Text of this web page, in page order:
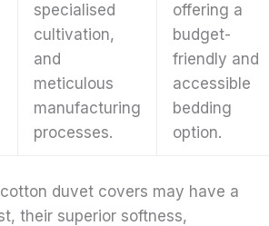
specialised
cultivation,
and
meticulous
manufacturing
processes.
offering a
budget-
friendly and
accessible
bedding
option.
duvet covers may have a
their superior softness,